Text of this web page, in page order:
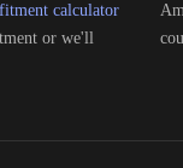
calculator
or we'll